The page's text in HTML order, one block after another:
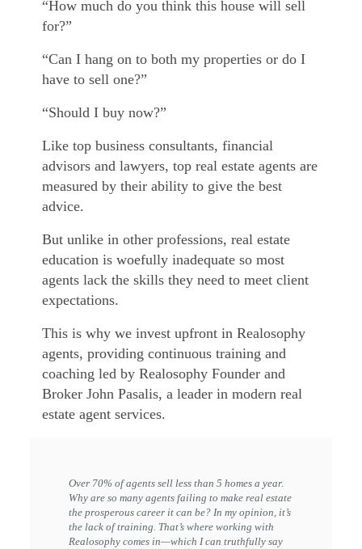
“How much do you think this house will sell
for?”
“Can I hang on to both my properties or do I
have to sell one?”
“Should I buy now?”
Like top business consultants, financial
advisors and lawyers, top real estate agents are
measured by their ability to give the best
advice.
But unlike in other professions, real estate
education is woefully inadequate so most
agents lack the skills they need to meet client
expectations.
This is why we invest upfront in Realosophy
agents, providing continuous training and
coaching led by Realosophy Founder and
Broker John Pasalis, a leader in modern real
estate agent services.
Over 70% of agents sell less than 5 homes a year.
Why are so many agents failing to make real estate
the prosperous career it can be? In my opinion, it’s
the lack of training. That’s where working with
Realosophy comes in—which I can truthfully say